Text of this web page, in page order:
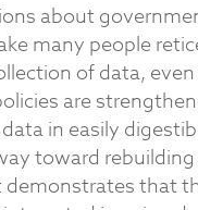
about
many people
of data,
are
in easily
toward
demonstrates that